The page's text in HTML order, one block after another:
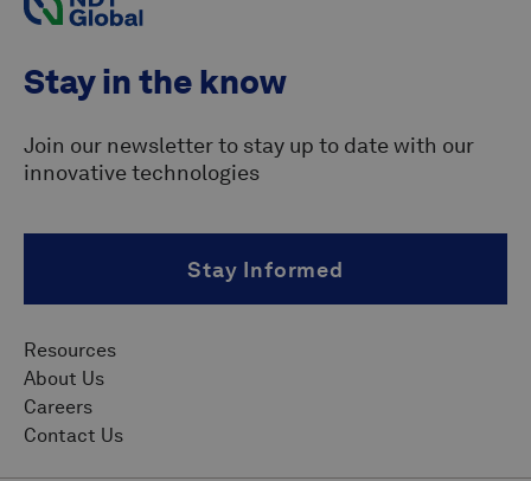
Stay in the know
Join our newsletter to stay up to date with our
innovative technologies
Stay Informed
Resources
About Us
Careers
Contact Us